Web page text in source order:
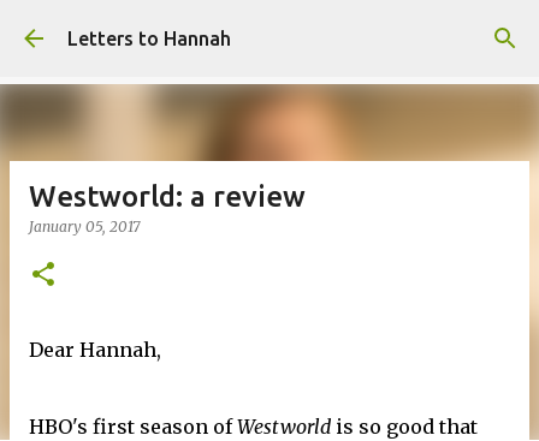
Skip to main content
Letters to Hannah
Westworld: a review
January 05, 2017
Dear Hannah,
HBO's first season ofWestworld is so good that